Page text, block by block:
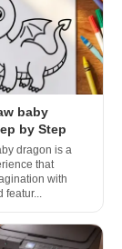
baby
by Step
dragon is a
that
with
featur...